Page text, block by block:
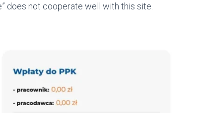
does not cooperate well with this site.